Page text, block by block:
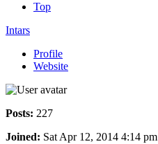
Top
Intars
Profile
Website
Posts: 227
Joined: Sat Apr 12, 2014 4:14 pm